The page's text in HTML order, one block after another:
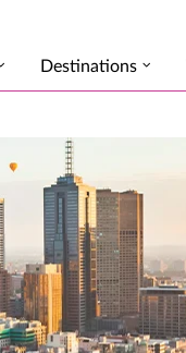
Destinations